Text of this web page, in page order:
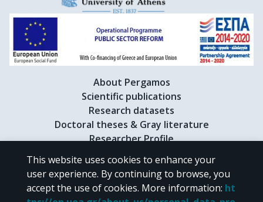
About Pergamos
Scientific publications
Research datasets
Doctoral theses & Gray literature
Researcher Profile
CC BY-NC 4.0
This website uses cookies to enhance your
user experience. By continuing to browse, you
accept the use of cookies. More information: ht